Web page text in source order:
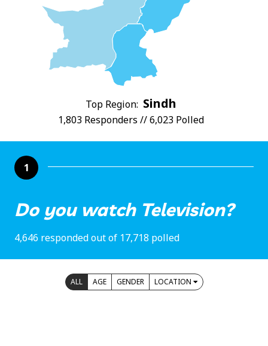
Top Region: Sindh
1,803 Responders // 6,023 Polled
1
Do you watch Television?
4,646 responded out of 17,718 polled
ALL AGE GENDER LOCATION